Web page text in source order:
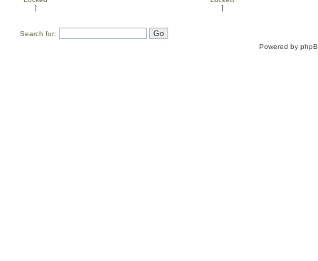
Search for:
Powered by